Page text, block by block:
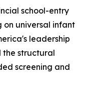
school-entry
on universal infant
leadership
the structural
screening and